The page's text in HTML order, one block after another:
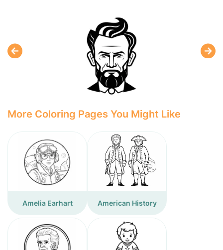
More Coloring Pages You Might Like
Amelia Earhart American History